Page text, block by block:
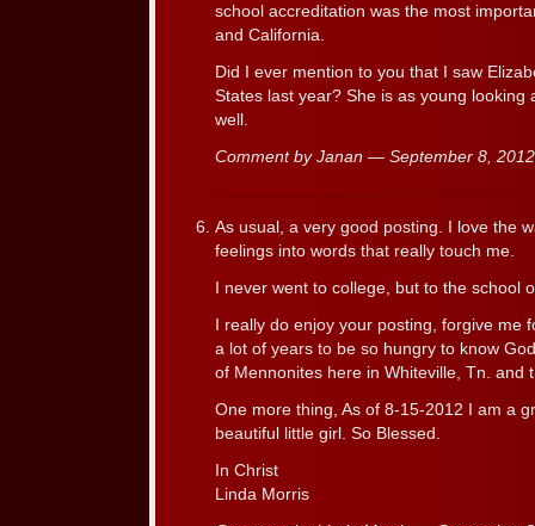
school accreditation was the most
and California.
Did I ever mention to you that I saw
States last year? She is as young looking
well.
Comment by Janan — September 8,
As usual, a very good posting. I love the
feelings into words that really touch me.
I never went to college, but to the school
I really do enjoy your posting, forgive me
a lot of years to be so hungry to know
of Mennonites here in Whiteville, Tn. and
One more thing, As of 8-15-2012 I am a
beautiful little girl. So Blessed.
In Christ
Linda Morris